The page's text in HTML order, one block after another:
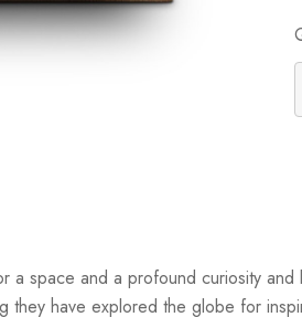
space and a profound curiosity
have explored the globe for